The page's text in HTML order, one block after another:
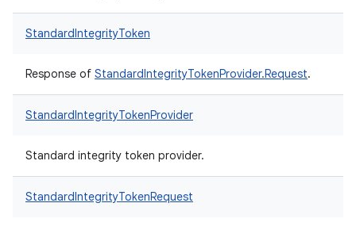
StandardIntegrityToken
Response of StandardIntegrityTokenProvider.Request.
StandardIntegrityTokenProvider
Standard integrity token provider.
StandardIntegrityTokenRequest